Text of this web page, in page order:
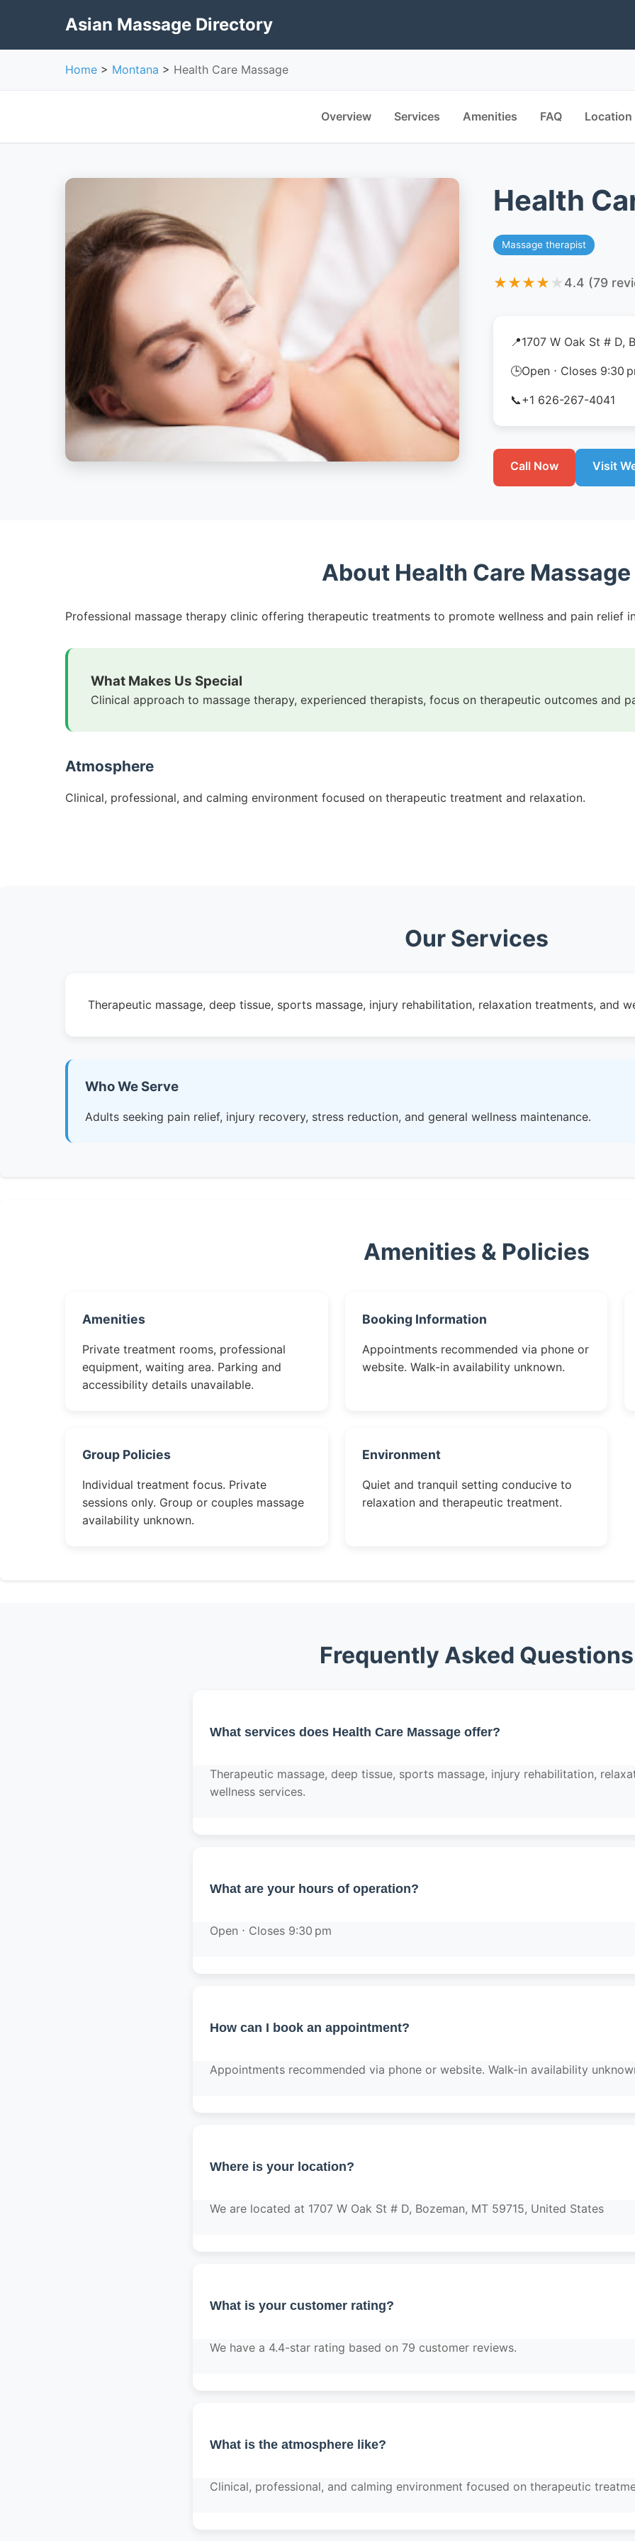
Asian Massage Directory
Home > Montana > Health Care Massage
Overview Services Amenities FAQ Location
Health
Massage therapist
★★★★ ★ 4.4 (79
📍1707 W Oak St # D,
🕒Open ⋅ Closes 9:30
📞+1 626-267-4041
Call Now Visit
About Health Care Massage
Professional massage therapy clinic offering therapeutic treatments to promote wellness and pain relief
What Makes Us Special
Clinical approach to massage therapy, experienced therapists, focus on therapeutic outcomes and
Atmosphere
Clinical, professional, and calming environment focused on therapeutic treatment and relaxation.
Our Services
Therapeutic massage, deep tissue, sports massage, injury rehabilitation, relaxation treatments, and
Who We Serve
Adults seeking pain relief, injury recovery, stress reduction, and general wellness maintenance.
Amenities & Policies
Amenities
Private treatment rooms, professional
equipment, waiting area. Parking and
accessibility details unavailable.
Booking Information
Appointments recommended via phone or
website. Walk-in availability unknown.
Group Policies
Individual treatment focus. Private
sessions only. Group or couples massage
availability unknown.
Environment
Quiet and tranquil setting conducive to
relaxation and therapeutic treatment.
Frequently Asked Questions
What services does Health Care Massage offer?
Therapeutic massage, deep tissue, sports massage, injury rehabilitation,
wellness services.
What are your hours of operation?
Open ⋅ Closes 9:30 pm
How can I book an appointment?
Appointments recommended via phone or website. Walk-in availability
Where is your location?
We are located at 1707 W Oak St # D, Bozeman, MT 59715, United States
What is your customer rating?
We have a 4.4-star rating based on 79 customer reviews.
What is the atmosphere like?
Clinical, professional, and calming environment focused on therapeutic